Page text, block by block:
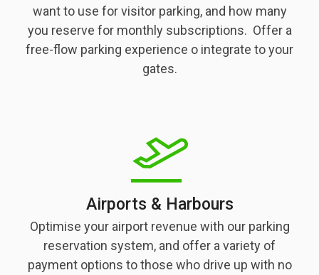
want to use for visitor parking, and how many
you reserve for monthly subscriptions. Offer a
free-flow parking experience o integrate to your
gates.
Airports & Harbours
Optimise your airport revenue with our parking
reservation system, and offer a variety of
payment options to those who drive up with no